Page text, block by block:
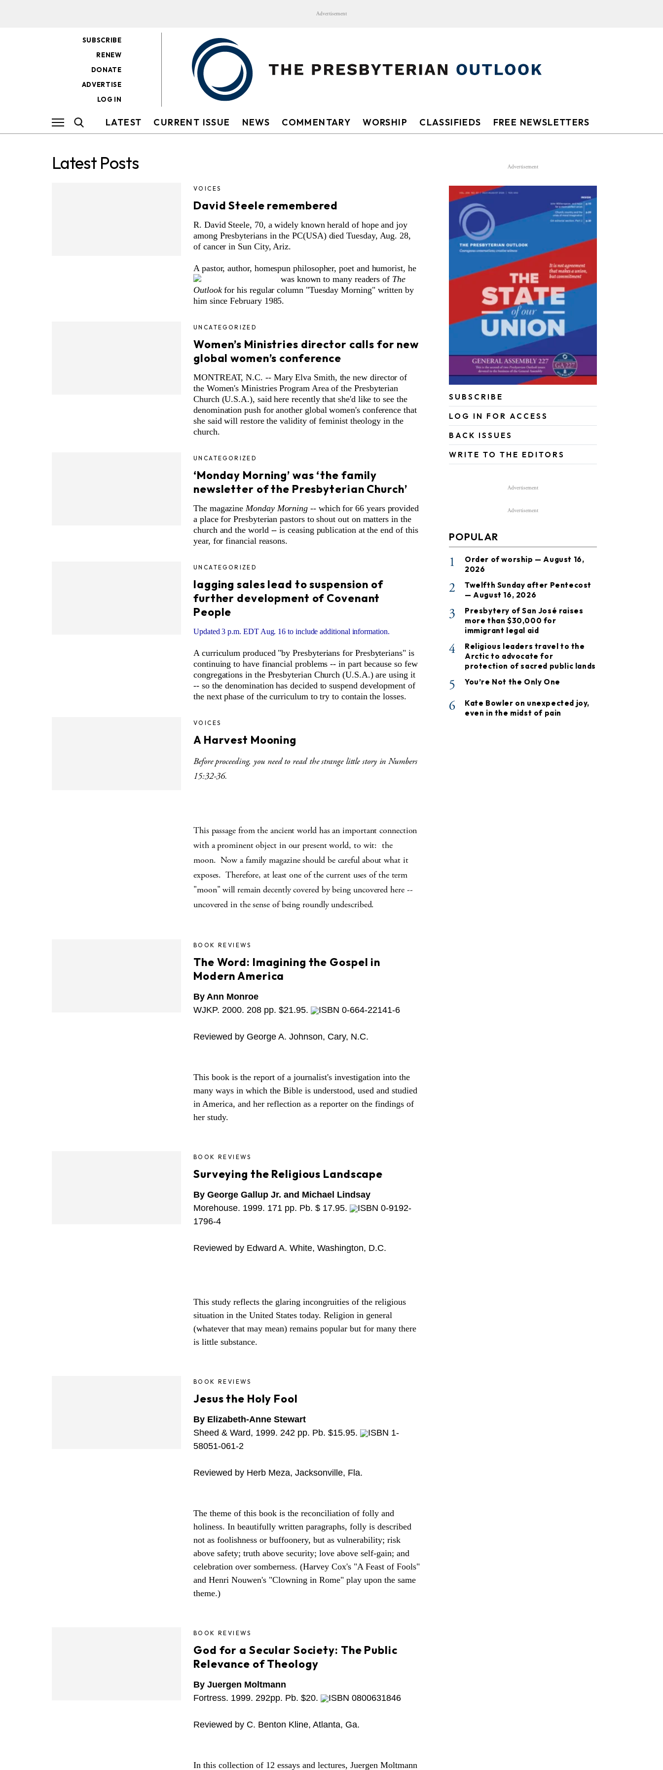
Advertisement
SUBSCRIBE
RENEW
DONATE
ADVERTISE
LOG IN
LATEST CURRENT ISSUE NEWS COMMENTARY WORSHIP CLASSIFIEDS FREE NEWSLETTERS
Latest Posts
VOICES
David Steele remembered
R. David Steele, 70, a widely known herald of hope and joy
among Presbyterians in the PC(USA) died Tuesday, Aug. 28,
of cancer in Sun City, Ariz.
A pastor, author, homespun philosopher, poet and humorist, he
was known to many readersof The
Outlookfor his regular column "Tuesday Morning" written by
him since February 1985.
UNCATEGORIZED
Women’s Ministries director calls for new
global women’s conference
MONTREAT, N.C. -- Mary Elva Smith, the new director of
the Women's Ministries Program Area of the Presbyterian
Church (U.S.A.), said here recently that she'd like to see the
denomination push for another global women's conference that
she said will restore the validity of feminist theology in the
church.
UNCATEGORIZED
‘Monday Morning’ was ‘the family
newsletter of the Presbyterian Church’
The magazineMonday Morning -- which for 66 years provided
a place for Presbyterian pastors to shout out on matters in the
church and the world -- is ceasing publication at the end of this
year, for financial reasons.
UNCATEGORIZED
lagging sales lead to suspension of
further development of Covenant
People
Updated 3 p.m. EDT Aug. 16 to include additional information.
A curriculum produced "by Presbyterians for Presbyterians" is
continuing to have financial problems -- in part because so few
congregations in the Presbyterian Church (U.S.A.) are using it
-- so the denomination has decided to suspend development of
the next phase of the curriculum to try to contain the losses.
VOICES
A Harvest Mooning
Before proceeding, you need to read the strange little story in Numbers
15:32-36.
This passage from the ancient world has an important connection
with a prominent object in our present world, to wit: the
moon. Now a family magazine should be careful about what it
exposes. Therefore, at least one of the current uses of the term
"moon" will remain decently covered by being uncovered here --
uncovered in the sense of being roundly undescribed.
BOOK REVIEWS
The Word: Imagining the Gospel in
Modern America
By Ann Monroe
WJKP. 2000. 208 pp. $21.95.
ISBN 0-664-22141-6
Reviewed by George A. Johnson, Cary, N.C.
This book is the report of a journalist's investigation into the
many ways in which the Bible is understood, used and studied
in America, and her reflection as a reporter on the findings of
her study.
BOOK REVIEWS
Surveying the Religious Landscape
By George Gallup Jr. and Michael Lindsay
Morehouse. 1999. 171 pp. Pb. $ 17.95.
ISBN 0-9192-
1796-4
Reviewed by Edward A. White, Washington, D.C.
This study reflects the glaring incongruities of the religious
situation in the United States today. Religion in general
(whatever that may mean) remains popular but for many there
is little substance.
BOOK REVIEWS
Jesus the Holy Fool
By Elizabeth-Anne Stewart
Sheed & Ward, 1999. 242 pp. Pb. $15.95.
ISBN 1-
58051-061-2
Reviewed by Herb Meza, Jacksonville, Fla.
The theme of this book is the reconciliation of folly and
holiness. In beautifully written paragraphs, folly is described
not as foolishness or buffoonery, but as vulnerability; risk
above safety; truth above security; love above self-gain; and
celebration over somberness. (Harvey Cox's "A Feast of Fools"
and Henri Nouwen's "Clowning in Rome" play upon the same
theme.)
BOOK REVIEWS
God for a Secular Society: The Public
Relevance of Theology
By Juergen Moltmann
Fortress. 1999. 292pp. Pb. $20.
ISBN 0800631846
Reviewed by C. Benton Kline, Atlanta, Ga.
In this collection of 12 essays and lectures, Juergen Moltmann
Advertisement
SUBSCRIBE
LOG IN FOR ACCESS
BACK ISSUES
WRITE TO THE EDITORS
Advertisement
Advertisement
POPULAR
1
Order of worship — August 16,
2026
2
Twelfth Sunday after Pentecost
— August 16, 2026
3
Presbytery of San José raises
more than $30,000 for
immigrant legal aid
4
Religious leaders travel to the
Arctic to advocate for
protection of sacred public lands
5 You’re Not the Only One
6
Kate Bowler on unexpected joy,
even in the midst of pain